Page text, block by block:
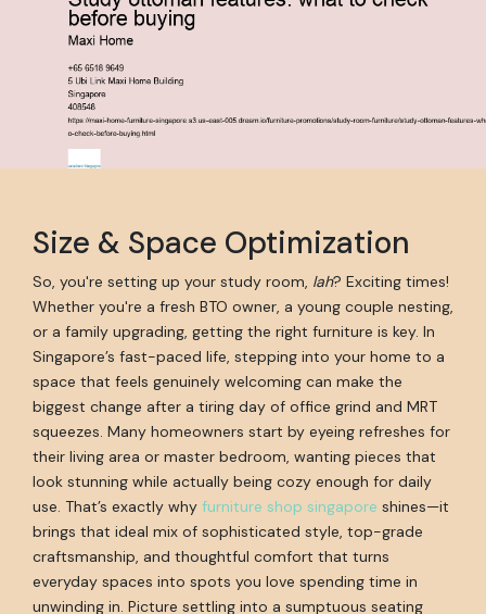
Size & Space Optimization
So, you're setting up your study room, lah? Exciting times!
Whether you're a fresh BTO owner, a young couple nesting,
or a family upgrading, getting the right furniture is key. In
Singapore’s fast-paced life, stepping into your home to a
space that feels genuinely welcoming can make the
biggest change after a tiring day of office grind and MRT
squeezes. Many homeowners start by eyeing refreshes for
their living area or master bedroom, wanting pieces that
look stunning while actually being cozy enough for daily
use. That’s exactly why furniture shop singapore shines—it
brings that ideal mix of sophisticated style, top-grade
craftsmanship, and thoughtful comfort that turns
everyday spaces into spots you love spending time in
unwinding in. Picture settling into a sumptuous seating